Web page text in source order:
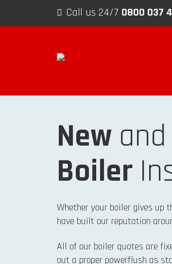
Skip to content Call us 24/7 0800 037
New and
Boiler
Whether your boiler gives up
have built our reputation
All of our boiler quotes are
out a proper powerflush as